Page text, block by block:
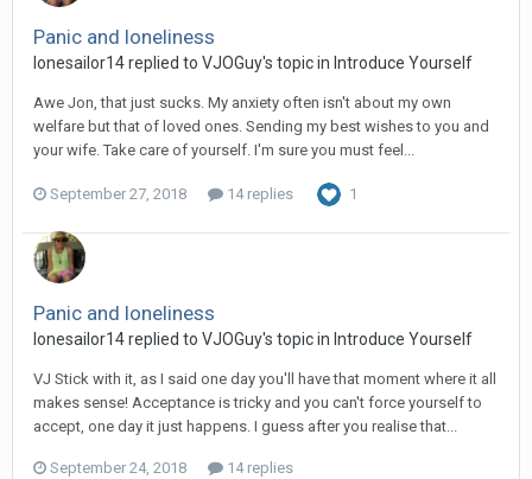
Panic and loneliness
lonesailor14replied to VJOGuy's topic in Introduce Yourself
Awe Jon, that just sucks. My anxiety often isn't about my own
welfare but that of loved ones. Sending my best wishes to you and
your wife. Take care of yourself. I'm sure you must feel...
September 27, 2018 14 replies 1
Panic and loneliness
lonesailor14replied to VJOGuy's topic in Introduce Yourself
VJ Stick with it, as I said one day you'll have that moment where it all
makes sense! Acceptance is tricky and you can't force yourself to
accept, one day it just happens. I guess after you realise that...
September 24, 2018 14 replies